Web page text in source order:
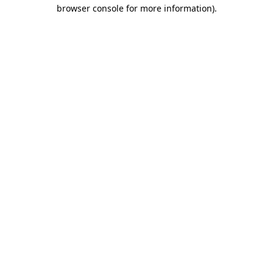
browser console for more information).